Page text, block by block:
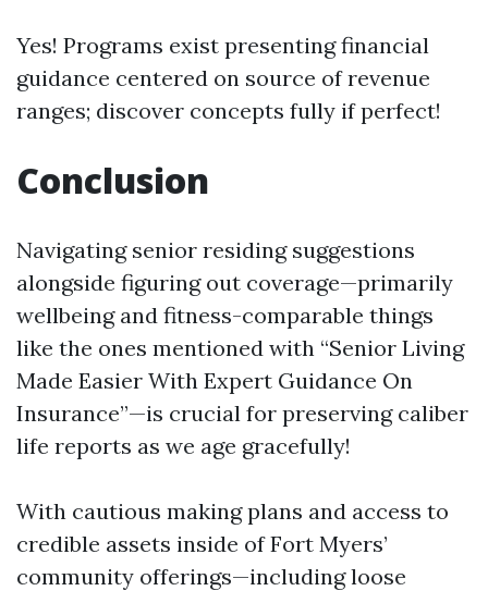
Yes! Programs exist presenting financial
guidance centered on source of revenue
ranges; discover concepts fully if perfect!
Conclusion
Navigating senior residing suggestions
alongside figuring out coverage—primarily
wellbeing and fitness-comparable things
like the ones mentioned with “Senior Living
Made Easier With Expert Guidance On
Insurance”—is crucial for preserving caliber
life reports as we age gracefully!
With cautious making plans and access to
credible assets inside of Fort Myers’
community offerings—including loose